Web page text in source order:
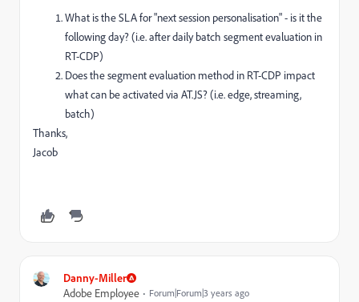
What is the SLA for "next session personalisation" - is it the
following day? (i.e. after daily batch segment evaluation in
RT-CDP)
Does the segment evaluation method in RT-CDP impact
what can be activated via AT.JS? (i.e. edge, streaming,
batch)
Thanks,
Jacob
Danny-Miller
Adobe Employee
Forum|Forum|3 years ago